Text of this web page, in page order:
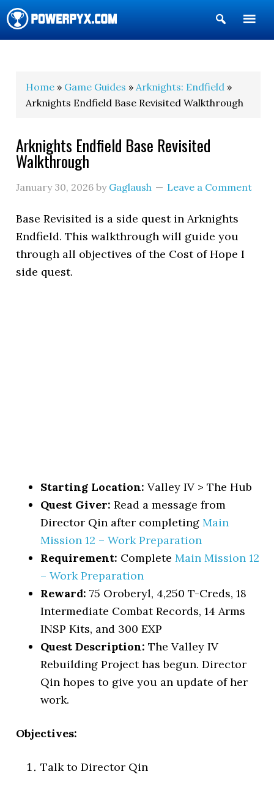
Show
Search
Home » Game Guides »Arknights: Endfield »
Arknights Endfield Base Revisited Walkthrough
Arknights Endfield Base Revisited
Walkthrough
January 30, 2026 by Gaglaush Leave a Comment
Base Revisited is a side quest in Arknights
Endfield. This walkthrough will guide you
through all objectives of the Cost of Hope I
side quest.
Starting Location: Valley IV > The Hub
Quest Giver:Read a message from
Director Qin after completingMain
Mission 12 – Work Preparation
Requirement: CompleteMain Mission 12
– Work Preparation
Reward:75 Oroberyl, 4,250 T-Creds, 18
Intermediate Combat Records, 14 Arms
INSP Kits, and 300 EXP
Quest Description:The Valley IV
Rebuilding Project has begun. Director
Qin hopes to give you an update of her
work.
Objectives:
Talk to Director Qin